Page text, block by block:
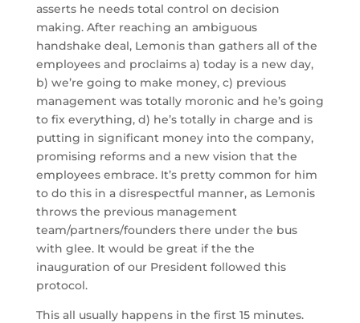
asserts he needs total control on decision
making. After reaching an ambiguous
handshake deal, Lemonis than gathers all of the
employees and proclaims a) today is a new day,
b) we’re going to make money, c) previous
management was totally moronic and he’s going
to fix everything, d) he’s totally in charge and is
putting in significant money into the company,
promising reforms and a new vision that the
employees embrace. It’s pretty common for him
to do this in a disrespectful manner, as Lemonis
throws the previous management
team/partners/founders there under the bus
with glee. It would be great if the the
inauguration of our President followed this
protocol.
This all usually happens in the first 15 minutes.